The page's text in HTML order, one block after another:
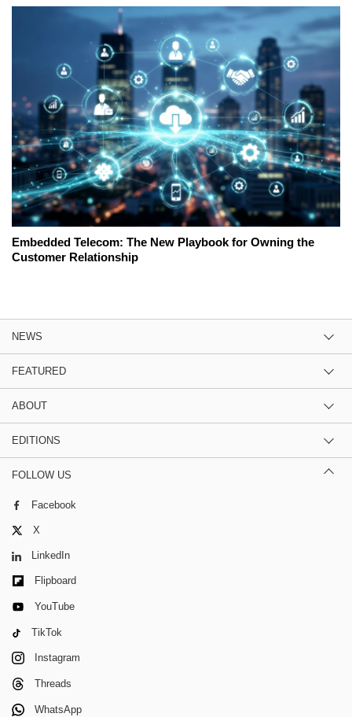
Embedded Telecom: The New Playbook for Owning the
Customer Relationship
NEWS
FEATURED
ABOUT
EDITIONS
FOLLOW US
Facebook
X
LinkedIn
Flipboard
YouTube
TikTok
Instagram
Threads
WhatsApp